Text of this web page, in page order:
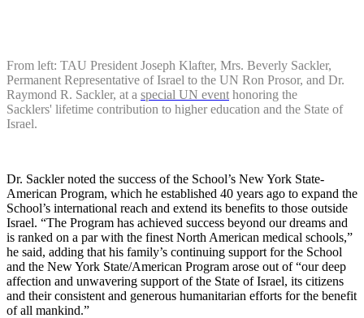
From left: TAU President Joseph Klafter, Mrs. Beverly Sackler,
Permanent Representative of Israel to the UN Ron Prosor, and Dr.
Raymond R. Sackler, at a special UN event honoring the
Sacklers' lifetime contribution to higher education and the State of
Israel.
Dr. Sackler noted the success of the School’s New York State-
American Program, which he established 40 years ago to expand the
School’s international reach and extend its benefits to those outside
Israel. “The Program has achieved success beyond our dreams and
is ranked on a par with the finest North American medical schools,”
he said, adding that his family’s continuing support for the School
and the New York State/American Program arose out of “our deep
affection and unwavering support of the State of Israel, its citizens
and their consistent and generous humanitarian efforts for the benefit
of all mankind.”